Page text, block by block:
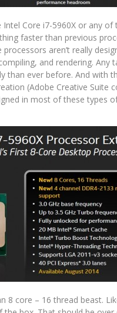
Core i7-5960X or any
faster than previous
aren’t really
and rendering.
than ever before. And with
(Adobe Creative
in most of these types
8 core – 16 thread beast.